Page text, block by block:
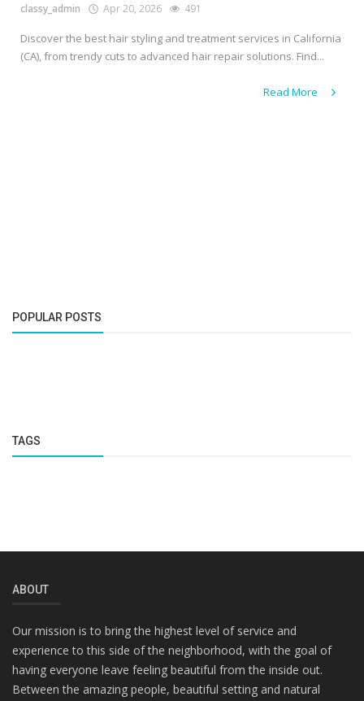
classy_admin Apr 20, 2026 491
Discover the best hair styling and treatment services in California
(CA), from trendy cuts to advanced hair repair solutions. Find...
Read More
POPULAR POSTS
TAGS
ABOUT
Our mission is to bring the highest level of service and
experience to this side of the neighborhood, with the goal of
having everyone leave feeling beautiful from the inside out.
Between the amazing people, beautiful setting and natural